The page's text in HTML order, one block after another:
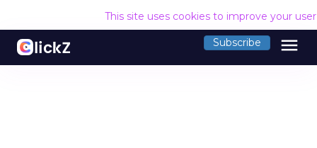
This site uses cookies to improve your
Subscribe menu